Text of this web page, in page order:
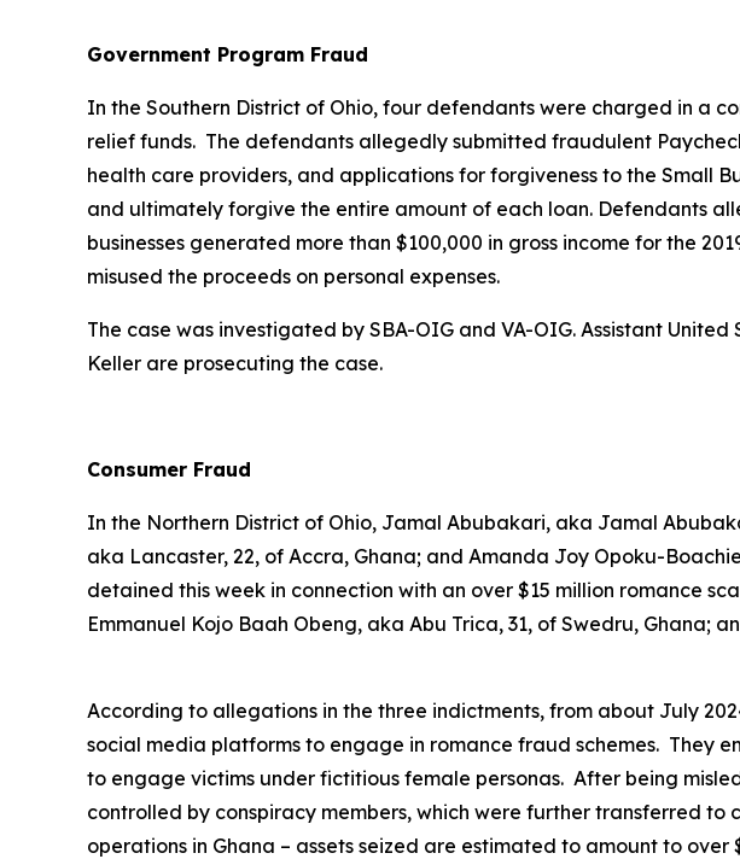
Government Program Fraud
In the Southern District of Ohio, four defendants were charged in a
relief funds. The defendants allegedly submitted fraudulent
health care providers, and applications for forgiveness to the Small
and ultimately forgive the entire amount of each loan. Defendants
businesses generated more than $100,000 in gross income for the
misused the proceeds on personal expenses.
The case was investigated by SBA-OIG and VA-OIG. Assistant
Keller are prosecuting the case.
Consumer Fraud
In the Northern District of Ohio, Jamal Abubakari, aka Jamal
aka Lancaster, 22, of Accra, Ghana; and Amanda Joy Opoku-
detained this week in connection with an over $15 million romance
Emmanuel Kojo Baah Obeng, aka Abu Trica, 31, of Swedru, Ghana;
According to allegations in the three indictments, from about July
social media platforms to engage in romance fraud schemes.
to engage victims under fictitious female personas. After being
controlled by conspiracy members, which were further transferred
operations in Ghana – assets seized are estimated to amount to